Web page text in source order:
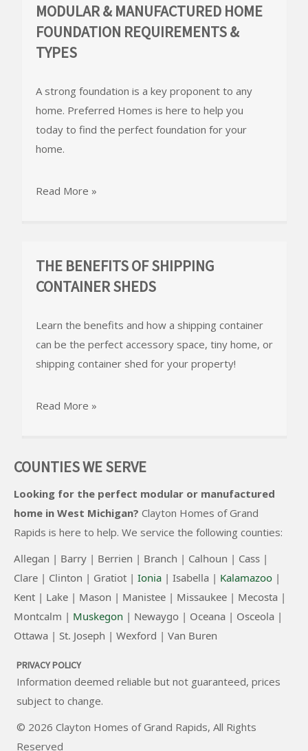
COUNTIES WE SERVE
Looking for the perfect modular or manufactured
home in West Michigan? Clayton Homes of Grand
Rapids is here to help. We service the following counties:
Allegan | Barry | Berrien | Branch | Calhoun | Cass |
Clare | Clinton | Gratiot | Ionia | Isabella | Kalamazoo |
Kent | Lake | Mason | Manistee | Missaukee | Mecosta |
Montcalm | Muskegon | Newaygo | Oceana | Osceola |
Ottawa | St. Joseph | Wexford | Van Buren
MODULAR & MANUFACTURED HOME
FOUNDATION REQUIREMENTS &
TYPES
A strong foundation is a key proponent to any
home. Preferred Homes is here to help you
today to find the perfect foundation for your
home.
Read More »
THE BENEFITS OF SHIPPING
CONTAINER SHEDS
Learn the benefits and how a shipping container
can be the perfect accessory space, tiny home, or
shipping container shed for your property!
Read More »
PRIVACY POLICY
Information deemed reliable but not guaranteed, prices
subject to change.
© 2026 Clayton Homes of Grand Rapids, All Rights
Reserved